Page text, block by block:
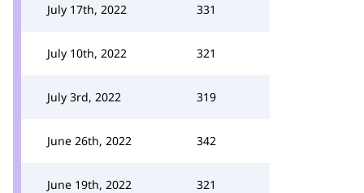
July 17th, 2022 331
July 10th, 2022 321
July 3rd, 2022 319
June 26th, 2022 342
June 19th, 2022 321